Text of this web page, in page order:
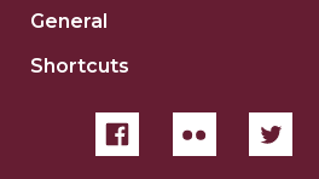
General
Shortcuts